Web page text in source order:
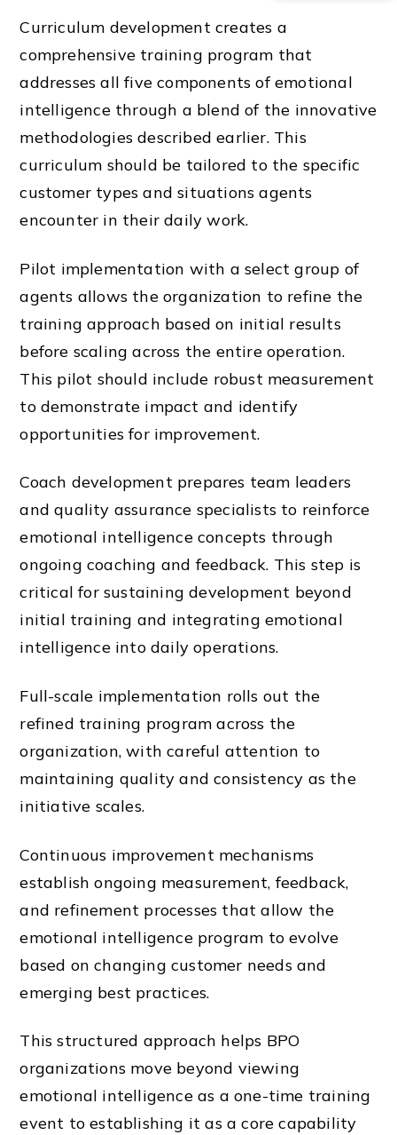
Curriculum development creates a
comprehensive training program that
addresses all five components of emotional
intelligence through a blend of the innovative
methodologies described earlier. This
curriculum should be tailored to the specific
customer types and situations agents
encounter in their daily work.
Pilot implementation with a select group of
agents allows the organization to refine the
training approach based on initial results
before scaling across the entire operation.
This pilot should include robust measurement
to demonstrate impact and identify
opportunities for improvement.
Coach development prepares team leaders
and quality assurance specialists to reinforce
emotional intelligence concepts through
ongoing coaching and feedback. This step is
critical for sustaining development beyond
initial training and integrating emotional
intelligence into daily operations.
Full-scale implementation rolls out the
refined training program across the
organization, with careful attention to
maintaining quality and consistency as the
initiative scales.
Continuous improvement mechanisms
establish ongoing measurement, feedback,
and refinement processes that allow the
emotional intelligence program to evolve
based on changing customer needs and
emerging best practices.
This structured approach helps BPO
organizations move beyond viewing
emotional intelligence as a one-time training
event to establishing it as a core capability